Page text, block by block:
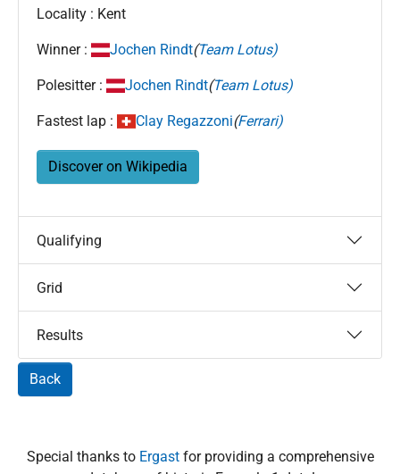
Locality : Kent
Winner : Jochen Rindt(Team Lotus)
Polesitter : Jochen Rindt(Team Lotus)
Fastest lap : Clay Regazzoni(Ferrari)
Discover on Wikipedia
Qualifying
Grid
Results
Back
Special thanks to Ergast for providing a comprehensive